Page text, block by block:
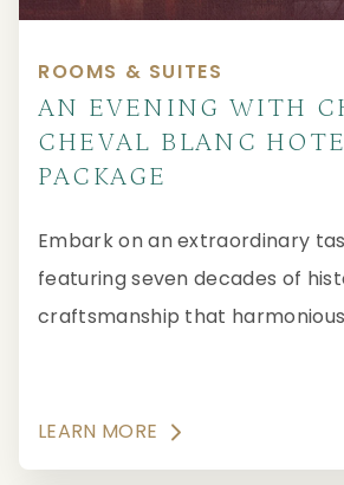
ROOMS & SUITES
AN EVENING WITH
CHEVAL BLANC
PACKAGE
Embark on an extraordinary
featuring seven decades of
craftsmanship that
Robuchon au Dôme, located in
Macau
LEARN MORE